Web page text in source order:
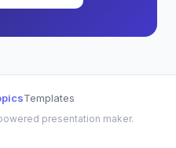
Templates
presentation maker.